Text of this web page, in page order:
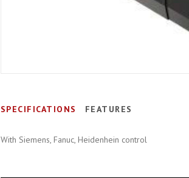
SPECIFICATIONS FEATURES
With Siemens, Fanuc, Heidenhein control